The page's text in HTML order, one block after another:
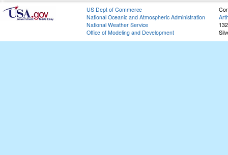
US Dept of Commerce
National Oceanic and Atmospheric Administration
National Weather Service
Office of Modeling and Development